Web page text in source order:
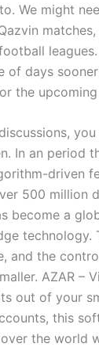
We might
days
the
In an period
driven
500 million
become a
technology.
and the
AZAR –
out of your
this
the world